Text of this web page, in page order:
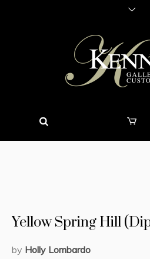
Yellow Spring Hill
by Holly Lombardo